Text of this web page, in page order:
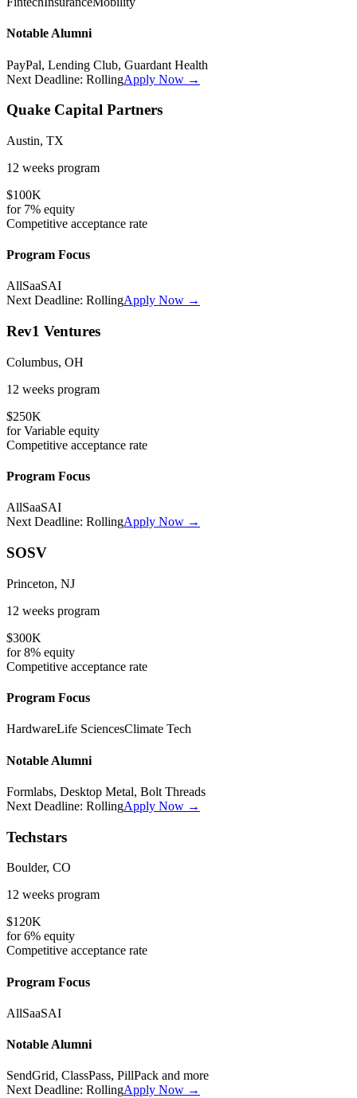
Notable Alumni
PayPal, Lending Club, Guardant Health
Next Deadline: RollingApply Now →
Quake Capital Partners
Austin, TX
12 weeks program
$100K
for 7% equity
Competitive acceptance rate
Program Focus
AllSaaSAI
Next Deadline: RollingApply Now →
Rev1 Ventures
Columbus, OH
12 weeks program
$250K
forVariable equity
Competitive acceptance rate
Program Focus
AllSaaSAI
Next Deadline: RollingApply Now →
SOSV
Princeton, NJ
12 weeks program
$300K
for8% equity
Competitive acceptance rate
Program Focus
HardwareLife SciencesClimate Tech
Notable Alumni
Formlabs, Desktop Metal, Bolt Threads
Next Deadline: RollingApply Now →
Techstars
Boulder, CO
12 weeks program
$120K
for6% equity
Competitive acceptance rate
Program Focus
AllSaaSAI
Notable Alumni
SendGrid, ClassPass, PillPack and more
Next Deadline: RollingApply Now →